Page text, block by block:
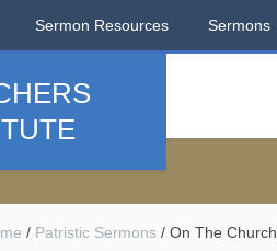
Sermon Resources Sermons
/ Patristic Sermons / On The Church